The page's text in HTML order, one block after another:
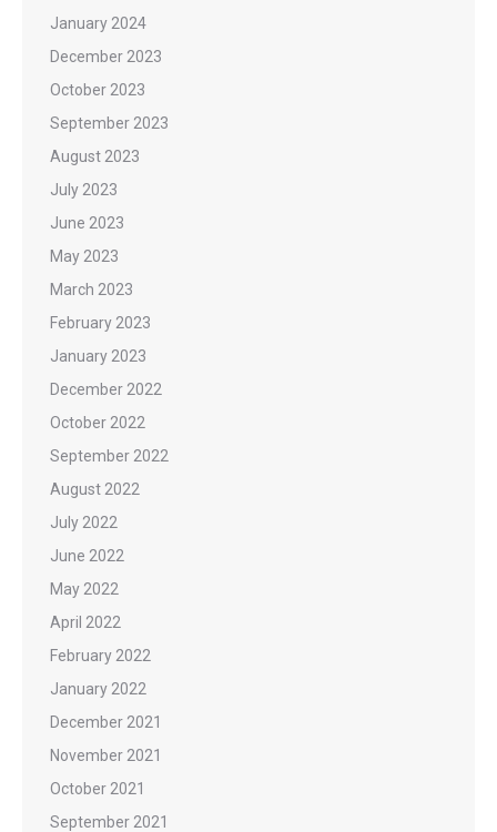
January 2024
December 2023
October 2023
September 2023
August 2023
July 2023
June 2023
May 2023
March 2023
February 2023
January 2023
December 2022
October 2022
September 2022
August 2022
July 2022
June 2022
May 2022
April 2022
February 2022
January 2022
December 2021
November 2021
October 2021
September 2021